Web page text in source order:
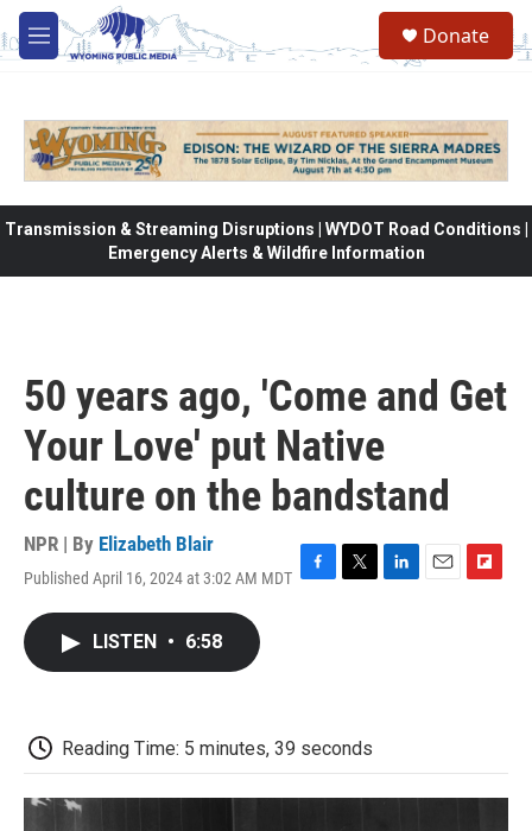
Skip to main content
M
e
Donate
Transmission & Streaming Disruptions | WYDOT Road Conditions |
Emergency Alerts & Wildfire Information
50 years ago, 'Come and Get
Your Love' put Native
culture on the bandstand
NPR | By Elizabeth Blair
Published April 16, 2024 at 3:02 AM MDT
k
LISTEN • 6:58
Reading Time: 5 minutes, 39 seconds